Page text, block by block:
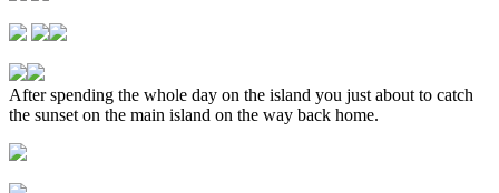
After spending the whole day on the island you just about to catch
the sunset on the main island on the way back home.